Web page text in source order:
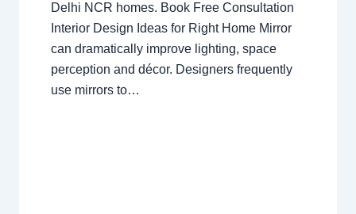
Delhi NCR homes. Book Free Consultation
Interior Design Ideas for Right Home Mirror
can dramatically improve lighting, space
perception and décor. Designers frequently
use mirrors to…